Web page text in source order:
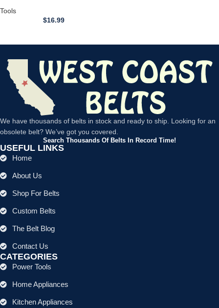
113.275040C 27504 12 inch
Thickness Planer
Tools
$16.99
We have thousands of belts in stock and ready to ship. Looking for an
obsolete belt? We’ve got you covered.
Search Thousands Of Belts In Record Time!
USEFUL LINKS
Home
About Us
Shop For Belts
Custom Belts
The Belt Blog
Contact Us
CATEGORIES
Power Tools
Home Appliances
Kitchen Appliances